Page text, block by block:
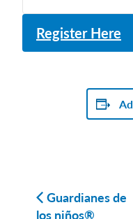
Register Here
Guardianes de
los niños®